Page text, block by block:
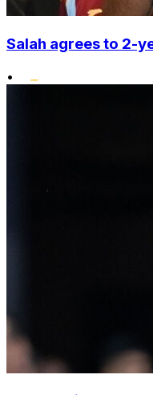
Salah agrees to 2-
•